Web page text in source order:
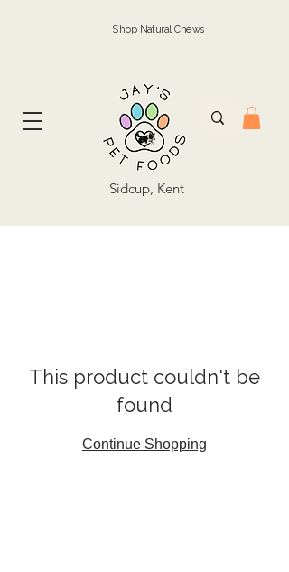
Shop Natural Chews
Sidcup, Kent
This product couldn't be
found
Continue Shopping